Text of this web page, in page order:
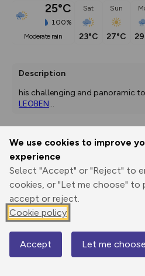
We use cookies to improve
experience
Select "Accept" or "Reject" to
cookies, or "Let me choose" to
accept or reject.
Cookie policy
Accept Let me choose
25°C
100%
moderate rain
Sat
23°C
Sun
27°C
Description
his challenging and panoramic
LEOBEN...
Print
Elevation
689 m
Map